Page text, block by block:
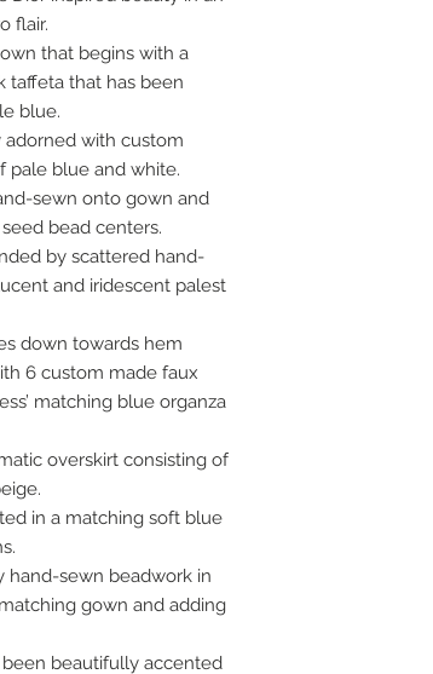
flair.
that begins with a
taffeta that has been
blue.
adorned with custom
pale blue and white.
sewn onto gown and
bead centers.
by scattered hand-
and iridescent palest
down towards hem
6 custom made faux
matching blue organza
overskirt consisting of
in a matching soft blue
hand-sewn beadwork in
gown and adding
beautifully accented